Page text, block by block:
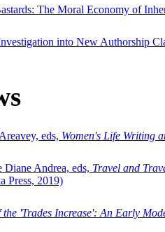
The Moral Economy of
into New Authorship
eds, Women's Life Writing
Diane Andrea, eds, Travel and
Press, 2019)
the 'Trades Increase': An Early